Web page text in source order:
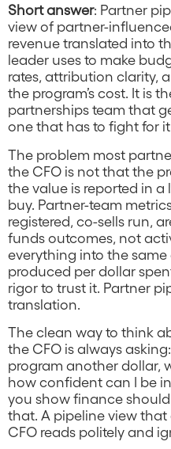
Short answer: Partner
view of partner-
revenue translated into
leader uses to make
rates, attribution clarity,
the program’s cost. It is
partnerships team that
one that has to fight for
The problem most
the CFO is not that the
the value is reported in
buy. Partner-team
registered, co-sells run,
funds outcomes, not
everything into the same
produced per dollar
rigor to trust it. Partner
translation.
The clean way to think
the CFO is always
program another dollar,
how confident can I be
you show finance
that. A pipeline view
CFO reads politely and